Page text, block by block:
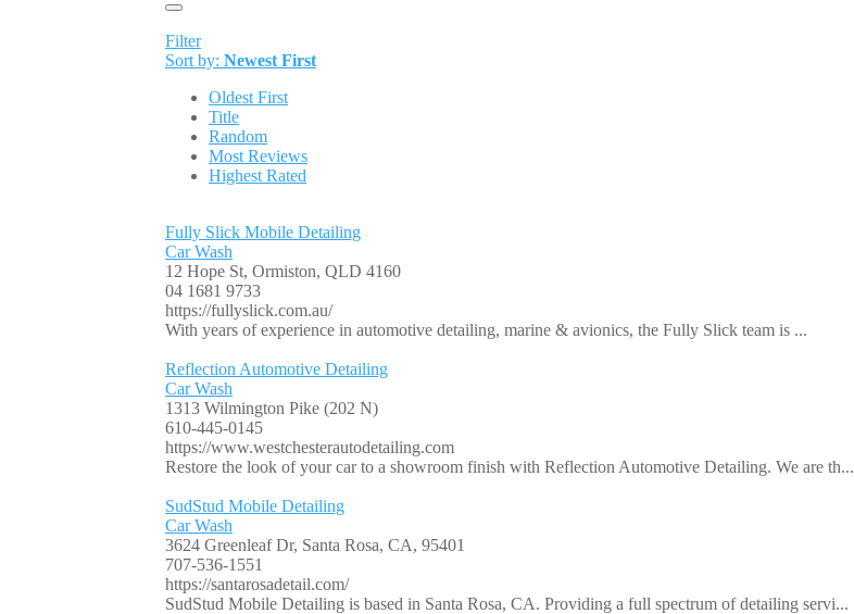
Filter
Sort by: Newest First
Oldest First
Title
Random
Most Reviews
Highest Rated
Fully Slick Mobile Detailing
Car Wash
12 Hope St, Ormiston, QLD 4160
04 1681 9733
https://fullyslick.com.au/
With years of experience in automotive detailing, marine & avionics, the Fully Slick team is ...
Reflection Automotive Detailing
Car Wash
1313 Wilmington Pike (202 N)
610-445-0145
https://www.westchesterautodetailing.com
Restore the look of your car to a showroom finish with Reflection Automotive Detailing. We are th...
SudStud Mobile Detailing
Car Wash
3624 Greenleaf Dr, Santa Rosa, CA, 95401
707-536-1551
https://santarosadetail.com/
SudStud Mobile Detailing is based in Santa Rosa, CA. Providing a full spectrum of detailing servi...